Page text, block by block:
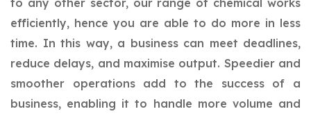
to any other sector, our range of chemical works
efficiently, hence you are able to do more in less
time. In this way, a business can meet deadlines,
reduce delays, and maximise output. Speedier and
smoother operations add to the success of a
business, enabling it to handle more volume and